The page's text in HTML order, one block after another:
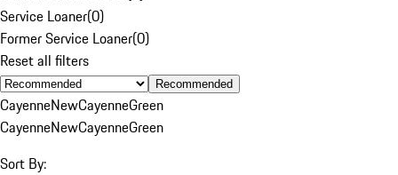
Service Loaner(0)
Former Service Loaner(0)
Reset all filters
Recommended
CayenneNewCayenneGreen
CayenneNewCayenneGreen
Sort By: